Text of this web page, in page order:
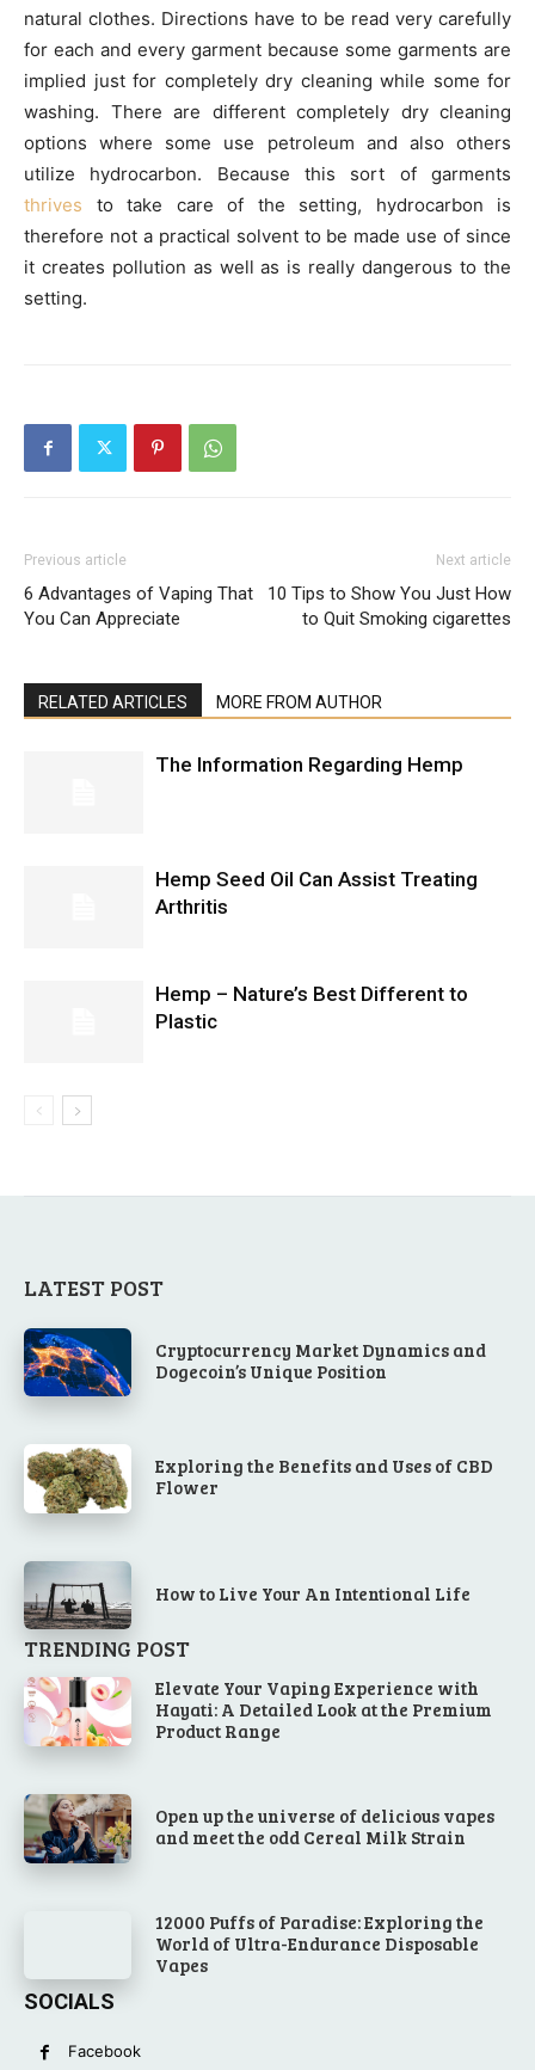
natural clothes. Directions have to be read very carefully
for each and every garment because some garments are
implied just for completely dry cleaning while some for
washing. There are different completely dry cleaning
options where some use petroleum and also others
utilize hydrocarbon. Because this sort of garments
thrives to take care of the setting, hydrocarbon is
therefore not a practical solvent to be made use of since
it creates pollution as well as is really dangerous to the
setting.
Previous article
6 Advantages of Vaping That
You Can Appreciate
Next article
10 Tips to Show You Just How
to Quit Smoking cigarettes
RELATED ARTICLES MORE FROM AUTHOR
The Information Regarding Hemp
Hemp Seed Oil Can Assist Treating
Arthritis
Hemp – Nature’s Best Different to
Plastic
LATEST POST
Cryptocurrency Market Dynamics and
Dogecoin’s Unique Position
Exploring the Benefits and Uses of CBD
Flower
How to Live Your An Intentional Life
TRENDING POST
Elevate Your Vaping Experience with
Hayati: A Detailed Look at the Premium
Product Range
Open up the universe of delicious vapes
and meet the odd Cereal Milk Strain
12000 Puffs of Paradise: Exploring the
World of Ultra-Endurance Disposable
Vapes
SOCIALS
Facebook